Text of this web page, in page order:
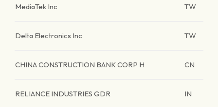
MediaTek Inc TW
Delta Electronics Inc TW
CHINA CONSTRUCTION BANK CORP H CN
RELIANCE INDUSTRIES GDR IN